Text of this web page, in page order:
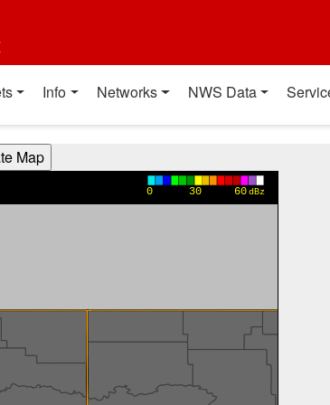
Info Networks NWS Data